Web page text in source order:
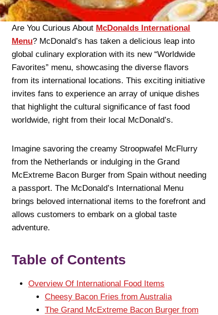
Are You Curious About McDonalds International
Menu? McDonald’s has taken a delicious leap into
global culinary exploration with its new “Worldwide
Favorites” menu, showcasing the diverse flavors
from its international locations. This exciting initiative
invites fans to experience an array of unique dishes
that highlight the cultural significance of fast food
worldwide, right from their local McDonald’s.
Imagine savoring the creamy Stroopwafel McFlurry
from the Netherlands or indulging in the Grand
McExtreme Bacon Burger from Spain without needing
a passport. The McDonald’s International Menu
brings beloved international items to the forefront and
allows customers to embark on a global taste
adventure.
Table of Contents
Overview Of International Food Items
Cheesy Bacon Fries from Australia
The Grand McExtreme Bacon Burger from